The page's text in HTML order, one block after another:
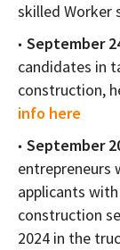
skilled Worker
September
candidates in
construction,
info here
September
entrepreneurs
applicants
construction
2024 in the